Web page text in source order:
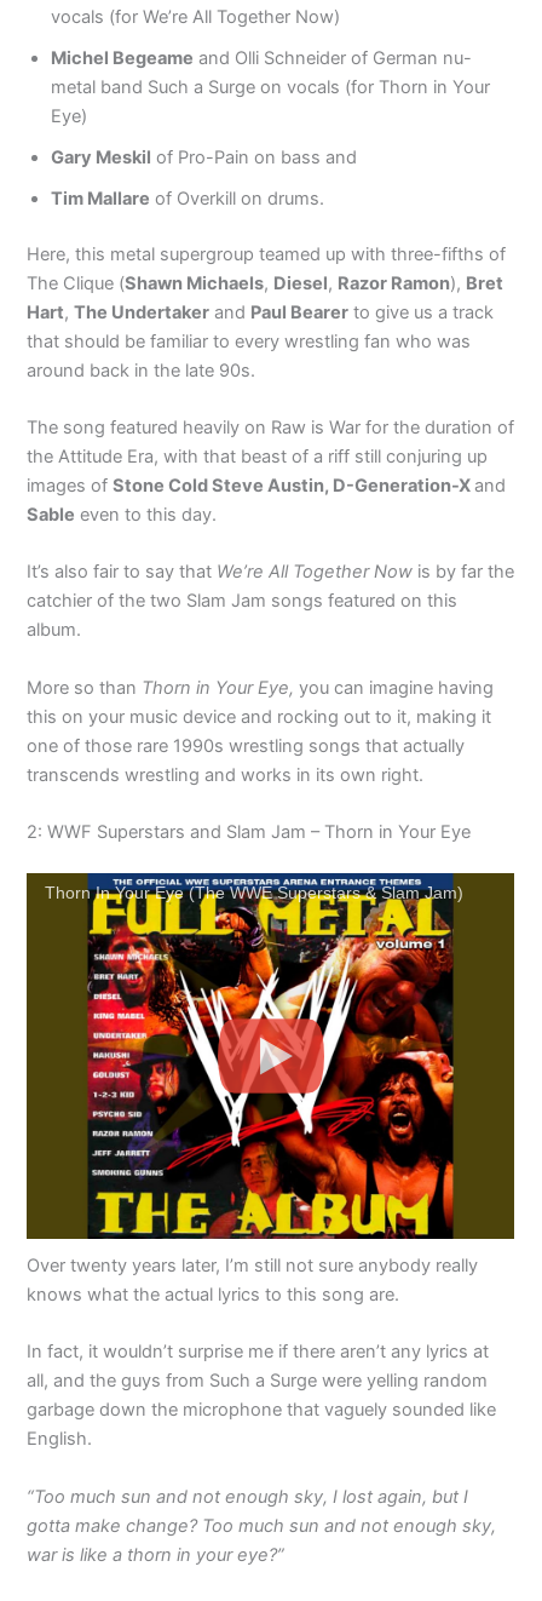
vocals (for We’re All Together Now)
Michel Begeame and Olli Schneider of German nu-
metal band Such a Surge on vocals (for Thorn in Your
Eye)
Gary Meskil of Pro-Pain on bass and
Tim Mallare of Overkill on drums.
Here, this metal supergroup teamed up with three-fifths of
The Clique (Shawn Michaels, Diesel, Razor Ramon), Bret
Hart,The Undertaker and Paul Bearer to give us a track
that should be familiar to every wrestling fan who was
around back in the late 90s.
The song featured heavily on Raw is War for the duration of
the Attitude Era, with that beast of a riff still conjuring up
images ofStone Cold Steve Austin, D-Generation-Xand
Sable even to this day.
It’s also fair to say that We’re All Together Now is by far the
catchier of the two Slam Jam songs featured on this
album.
More so than Thorn in Your Eye, you can imagine having
this on your music device and rocking out to it, making it
one of those rare 1990s wrestling songs that actually
transcends wrestling and works in its own right.
2: WWF Superstars and Slam Jam – Thorn in Your Eye
Thorn In Your Eye (The WWE Superstars & Slam Jam)
Over twenty years later, I’m still not sure anybody really
knows what the actual lyrics to this song are.
In fact, it wouldn’t surprise me if there aren’t any lyrics at
all, and the guys from Such a Surge were yelling random
garbage down the microphone that vaguely sounded like
English.
“Too much sun and not enough sky, I lost again, but I
gotta make change? Too much sun and not enough sky,
war is like a thorn in your eye?”